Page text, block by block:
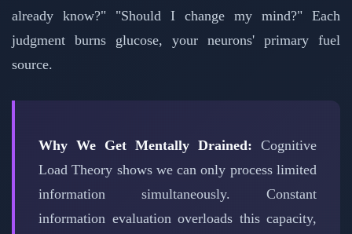
already know?" "Should I change my mind?" Each
judgment burns glucose, your neurons' primary fuel
source.
Why We Get Mentally Drained: Cognitive
Load Theory shows we can only process limited
information simultaneously. Constant
information evaluation overloads this capacity,